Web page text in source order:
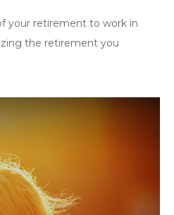
your retirement to work in
the retirement you